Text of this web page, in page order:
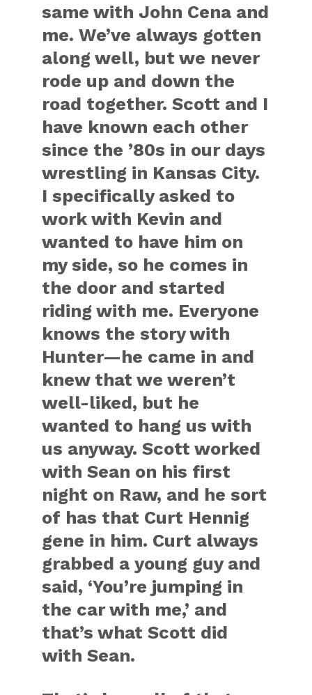
same with John Cena and
me. We’ve always gotten
along well, but we never
rode up and down the
road together. Scott and I
have known each other
since the ’80s in our days
wrestling in Kansas City.
I specifically asked to
work with Kevin and
wanted to have him on
my side, so he comes in
the door and started
riding with me. Everyone
knows the story with
Hunter—he came in and
knew that we weren’t
well-liked, but he
wanted to hang us with
us anyway. Scott worked
with Sean on his first
night on Raw, and he sort
of has that Curt Hennig
gene in him. Curt always
grabbed a young guy and
said, ‘You’re jumping in
the car with me,’ and
that’s what Scott did
with Sean.